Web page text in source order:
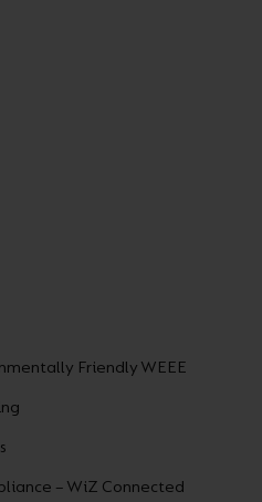
Friendly WEEE
– WiZ Connected